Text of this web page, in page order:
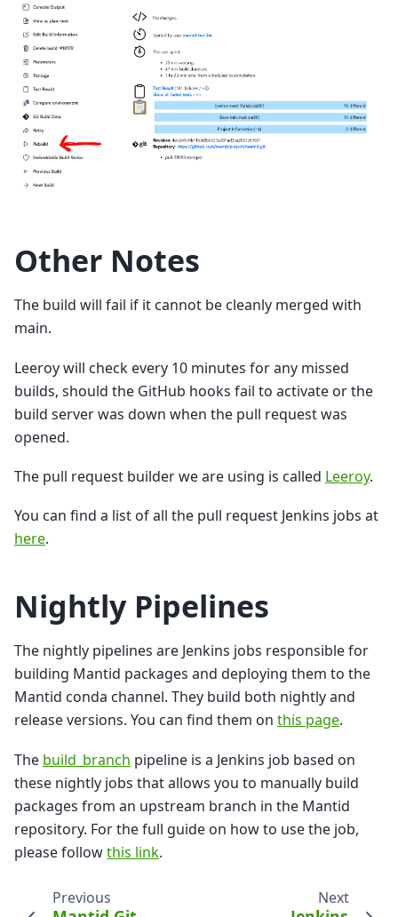
Other Notes
The build will fail if it cannot be cleanly merged with
main.
Leeroy will check every 10 minutes for any missed
builds, should the GitHub hooks fail to activate or the
build server was down when the pull request was
opened.
The pull request builder we are using is called Leeroy.
You can find a list of all the pull request Jenkins jobs at
here.
Nightly Pipelines
The nightly pipelines are Jenkins jobs responsible for
building Mantid packages and deploying them to the
Mantid conda channel. They build both nightly and
release versions. You can find them on this page.
The build_branch pipeline is a Jenkins job based on
these nightly jobs that allows you to manually build
packages from an upstream branch in the Mantid
repository. For the full guide on how to use the job,
please followthis link.
Previous Next